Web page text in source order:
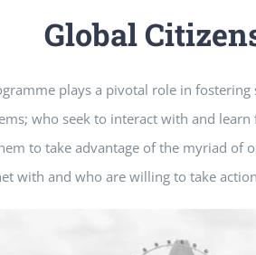
Global
plays a pivotal role in
who seek to interact with and
to take advantage of the myriad of
with and who are willing to take